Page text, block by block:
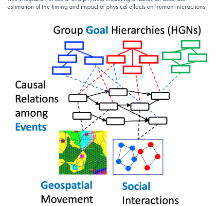
estimation of the timing and impact of physical effects on human interactions.